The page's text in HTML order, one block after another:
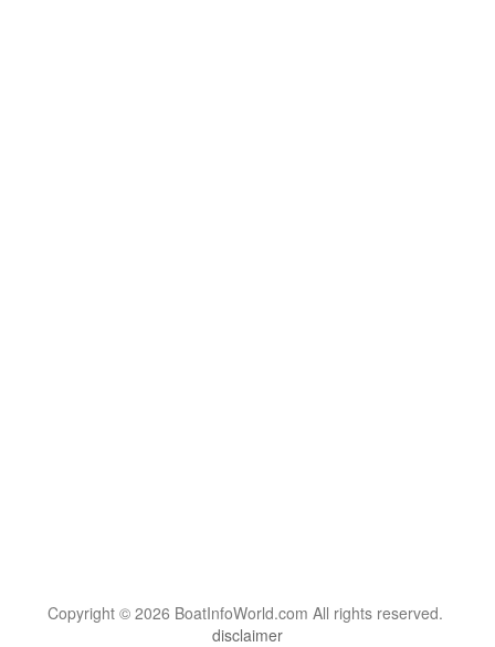
Copyright © 2026 BoatInfoWorld.com All rights reserved.
disclaimer